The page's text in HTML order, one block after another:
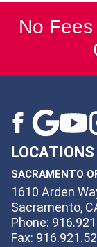
No
LOCATIONS
SACRAMENTO
1610 Arden
Sacramento,
Phone:
Fax: